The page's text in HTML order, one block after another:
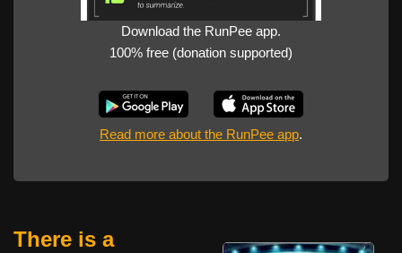
Download the RunPee app.
100% free (donation supported)
Read more about the RunPee app.
There is a